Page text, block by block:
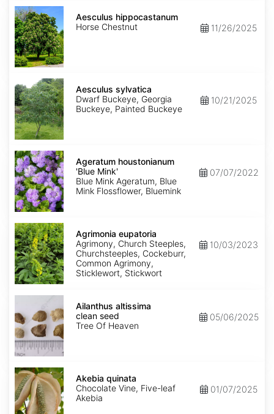
Aesculus
hippocastanum
Aesculus hippocastanum
Horse Chestnut
11/26/2025
Aesculus
sylvatica
Aesculus sylvatica
Dwarf Buckeye, Georgia
Buckeye, Painted Buckeye
10/21/2025
Ageratum
houstonianum
'Blue
Mink'
Ageratum houstonianum
'Blue Mink'
Blue Mink Ageratum, Blue
Mink Flossflower, Bluemink
07/07/2022
Agrimonia
eupatoria
Agrimonia eupatoria
Agrimony, Church Steeples,
Churchsteeples, Cockeburr,
Common Agrimony,
Sticklewort, Stickwort
10/03/2023
Ailanthus
clean
seed
Ailanthus altissima
clean seed
Tree Of Heaven
05/06/2025
Akebia
quinata
Akebia quinata
Chocolate Vine, Five-leaf
Akebia
01/07/2025